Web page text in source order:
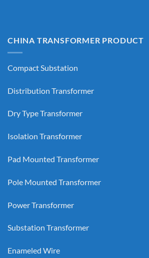
CHINA TRANSFORMER PRODUCT
Compact Substation
Distribution Transformer
Dry Type Transformer
Isolation Transformer
Pad Mounted Transformer
Pole Mounted Transformer
Power Transformer
Substation Transformer
Enameled Wire